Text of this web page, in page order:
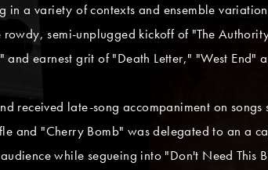
a variety of contexts and ensemble
semi-unplugged kickoff of "The
earnest grit of "Death Letter," "West End"
received late-song accompaniment on songs
and "Cherry Bomb" was delegated to an a
while segueing into "Don't Need This